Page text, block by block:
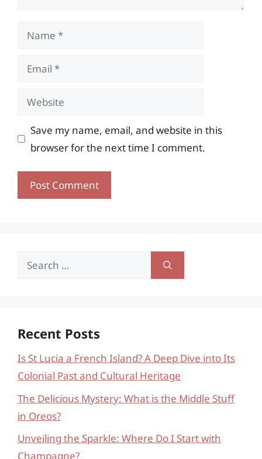
Name
Email
Website
Save my name, email, and website in this
browser for the next time I comment.
Search
Recent Posts
Is St Lucia a French Island? A Deep Dive into Its
Colonial Past and Cultural Heritage
The Delicious Mystery: What is the Middle Stuff
in Oreos?
Unveiling the Sparkle: Where Do I Start with
Champagne?